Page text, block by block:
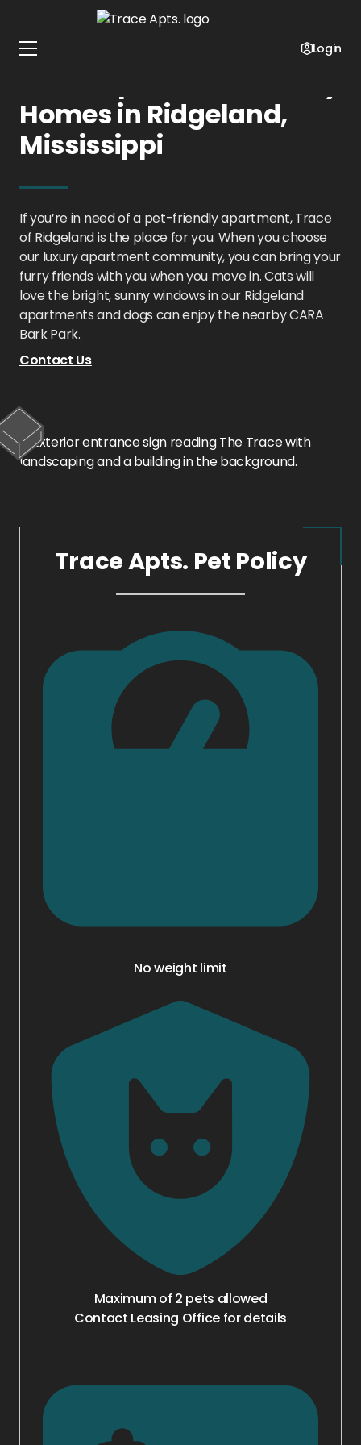
Login
Homes in Ridgeland,
Mississippi
If you’re in need of a pet-friendly apartment, Trace
of Ridgeland is the place for you. When you choose
our luxury apartment community, you can bring your
furry friends with you when you move in. Cats will
love the bright, sunny windows in our Ridgeland
apartments and dogs can enjoy the nearby CARA
Bark Park.
Contact Us
Trace Apts. Pet Policy
No weight limit
Maximum of 2 pets allowed
Contact Leasing Office for details